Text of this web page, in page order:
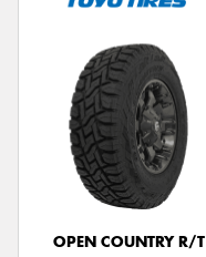
OPEN COUNTRY R/T